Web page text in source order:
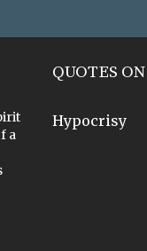
a
QUOTES ON
Hypocrisy